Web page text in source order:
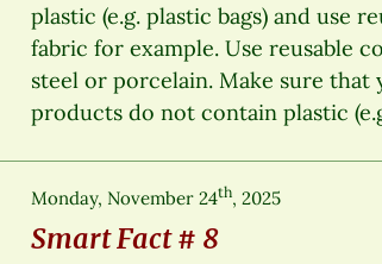
plastic (e.g. plastic bags) and use
fabric for example. Use reusable
steel or porcelain. Make sure that
products do not contain plastic
Monday, November 24th, 2025
Smart Fact # 8